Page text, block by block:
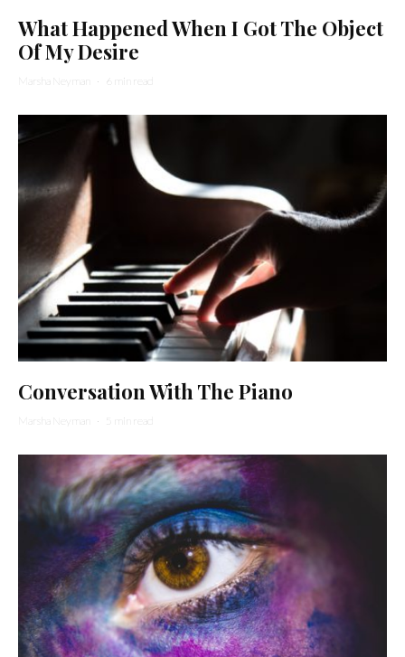
What Happened When I Got The Object
Of My Desire
Marsha Neyman · 6 min read
Conversation With The Piano
Marsha Neyman · 5 min read